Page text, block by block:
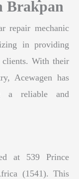
Brakpan
repair mechanic
in providing
clients. With their
Acewagen has
a reliable and
at 539 Prince
(1541). This